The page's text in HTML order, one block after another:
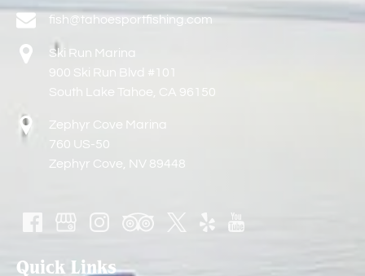
fish@tahoesportfishing.com
Ski Run Marina
900 Ski Run Blvd #101
South Lake Tahoe, CA 96150
Zephyr Cove Marina
760 US-50
Zephyr Cove, NV 89448
Quick Links